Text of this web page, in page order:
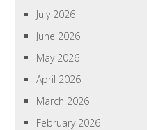
July 2026
June 2026
May 2026
April 2026
March 2026
February 2026